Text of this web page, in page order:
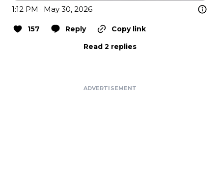
1:12 PM · May 30, 2026
157 Reply
Copy link
Read 2 replies
ADVERTISEMENT